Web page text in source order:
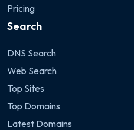
Pricing
Search
DNS Search
Web Search
Top Sites
Top Domains
Latest Domains